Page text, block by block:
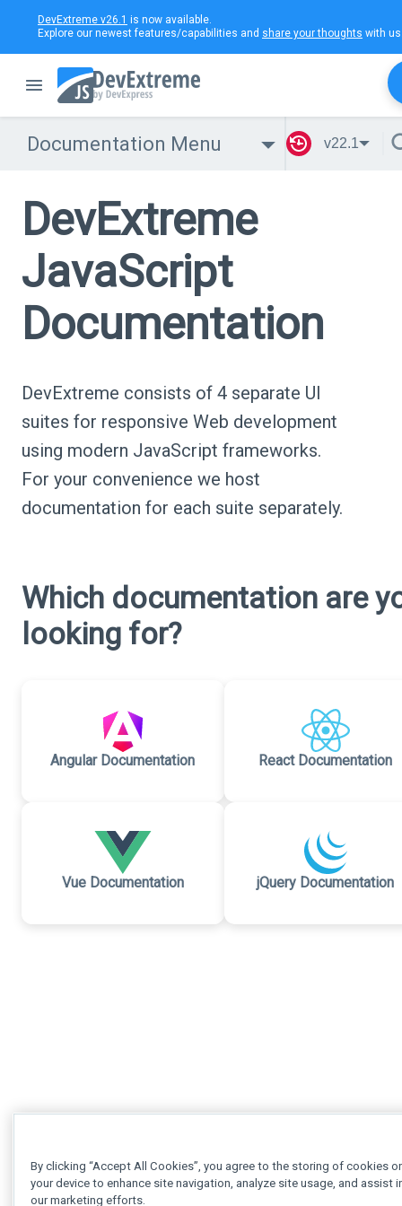
DevExtreme v26.1 is now available.
Explore our newest features/capabilities and share your thoughts with
Documentation Menu v22.1
DevExtreme
JavaScript
Documentation
DevExtreme consists of 4 separate UI
suites for responsive Web development
using modern JavaScript frameworks.
For your convenience we host
documentation for each suite separately.
Which documentation are
looking for?
Angular Documentation React Documentation
Vue Documentation jQuery Documentation
By clicking “Accept All Cookies”, you agree to the storing of cookies
your device to enhance site navigation, analyze site usage, and assist
our marketing efforts.